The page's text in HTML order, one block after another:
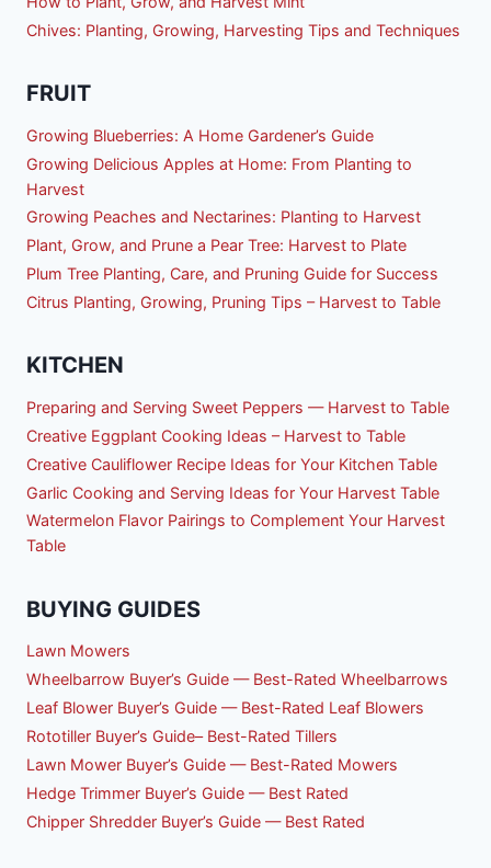
Chives: Planting, Growing, Harvesting Tips and Techniques
FRUIT
Growing Blueberries: A Home Gardener’s Guide
Growing Delicious Apples at Home: From Planting to
Harvest
Growing Peaches and Nectarines: Planting to Harvest
Plant, Grow, and Prune a Pear Tree: Harvest to Plate
Plum Tree Planting, Care, and Pruning Guide for Success
Citrus Planting, Growing, Pruning Tips – Harvest to Table
KITCHEN
Preparing and Serving Sweet Peppers — Harvest to Table
Creative Eggplant Cooking Ideas – Harvest to Table
Creative Cauliflower Recipe Ideas for Your Kitchen Table
Garlic Cooking and Serving Ideas for Your Harvest Table
Watermelon Flavor Pairings to Complement Your Harvest
Table
BUYING GUIDES
Lawn Mowers
Wheelbarrow Buyer’s Guide — Best-Rated Wheelbarrows
Leaf Blower Buyer’s Guide — Best-Rated Leaf Blowers
Rototiller Buyer’s Guide– Best-Rated Tillers
Lawn Mower Buyer’s Guide — Best-Rated Mowers
Hedge Trimmer Buyer’s Guide — Best Rated
Chipper Shredder Buyer’s Guide — Best Rated